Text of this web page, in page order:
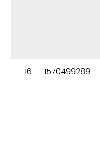
16 1570499289